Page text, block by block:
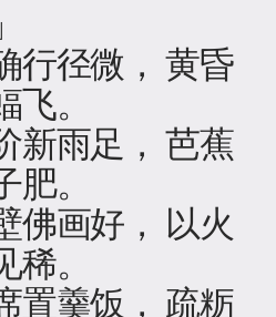
行径微， 黄昏
。
新雨足， 芭蕉
。
佛画好， 以火
。
置羹饭， 疏粝